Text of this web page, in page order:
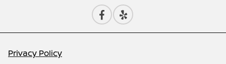
Privacy Policy